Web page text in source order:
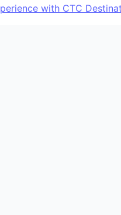
with CTC